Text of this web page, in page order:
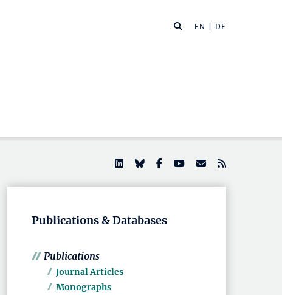
EN | DE
Publications & Databases
Publications
Journal Articles
Monographs